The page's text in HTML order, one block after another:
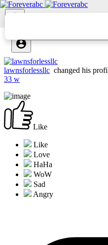
lawnsforlessllc changed his
33 w
Like